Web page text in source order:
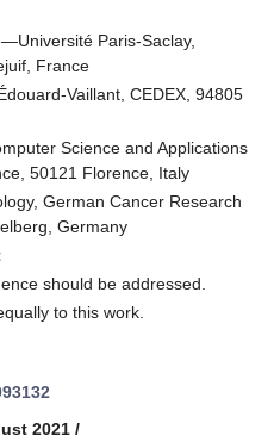
Paris-Saclay,
France
Vaillant, CEDEX, 94805
Science and Applications
50121 Florence, Italy
German Cancer Research
Germany
should be addressed.
to this work.
2021 /